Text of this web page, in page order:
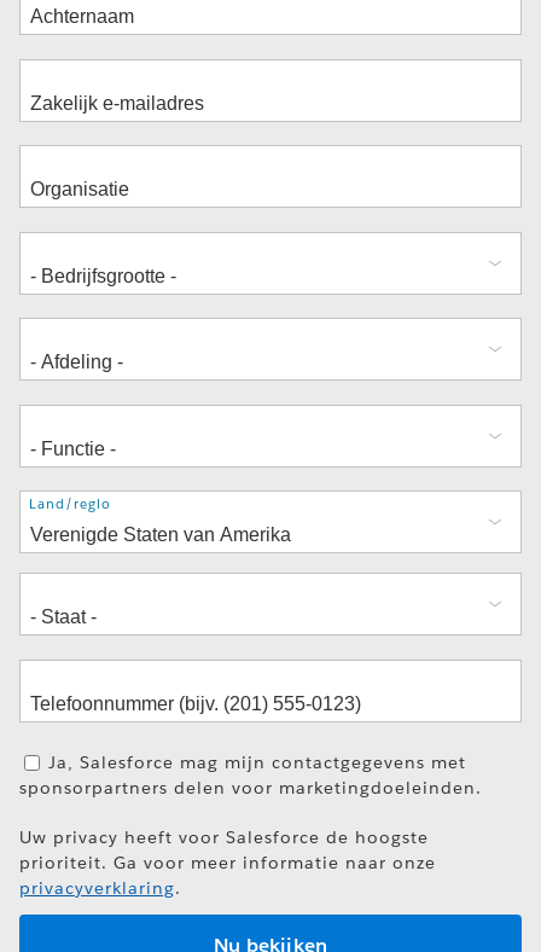
Adres
Land/regio
Ja, Salesforce mag mijn contactgegevens met
sponsorpartners delen voor marketingdoeleinden.
Uw privacy heeft voor Salesforce de hoogste
prioriteit. Ga voor meer informatie naar onze
privacyverklaring.